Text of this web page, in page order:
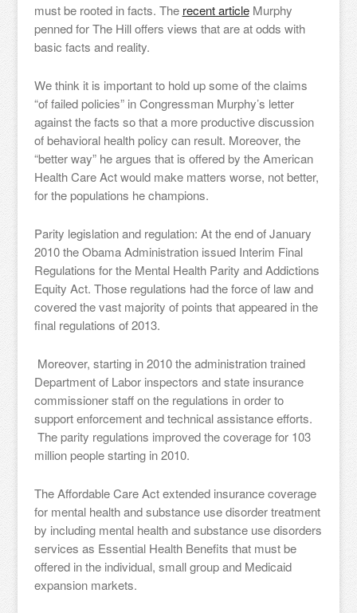
must be rooted in facts. The recent articleMurphy
penned for The Hill offers views that are at odds with
basic facts and reality.
We think it is important to hold up some of the claims
“of failed policies” in Congressman Murphy’s letter
against the facts so that a more productive discussion
of behavioral health policy can result. Moreover, the
“better way” he argues that is offered by the American
Health Care Act would make matters worse, not better,
for the populations he champions.
Parity legislation and regulation: At the end of January
2010 the Obama Administration issued Interim Final
Regulations for the Mental Health Parity and Addictions
Equity Act. Those regulations had the force of law and
covered the vast majority of points that appeared in the
final regulations of 2013.
Moreover, starting in 2010 the administration trained
Department of Labor inspectors and state insurance
commissioner staff on the regulations in order to
support enforcement and technical assistance efforts.
The parity regulations improved the coverage for 103
million people starting in 2010.
The Affordable Care Act extended insurance coverage
for mental health and substance use disorder treatment
by including mental health and substance use disorders
services as Essential Health Benefits that must be
offered in the individual, small group and Medicaid
expansion markets.